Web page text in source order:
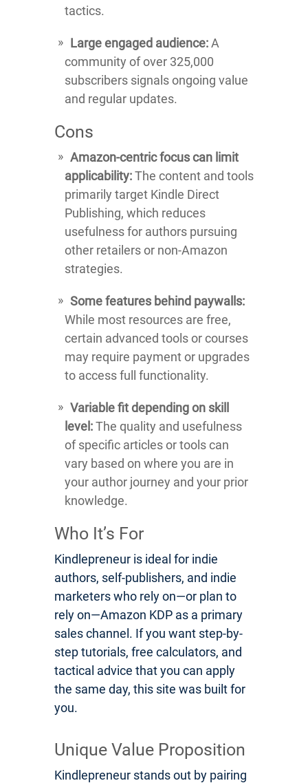
tactics.
Large engaged audience:A
community of over 325,000
subscribers signals ongoing value
and regular updates.
Cons
Amazon-centric focus can limit
applicability:The content and tools
primarily target Kindle Direct
Publishing, which reduces
usefulness for authors pursuing
other retailers or non-Amazon
strategies.
Some features behind paywalls:
While most resources are free,
certain advanced tools or courses
may require payment or upgrades
to access full functionality.
Variable fit depending on skill
level:The quality and usefulness
of specific articles or tools can
vary based on where you are in
your author journey and your prior
knowledge.
Who It’s For
Kindlepreneur is ideal for indie
authors, self-publishers, and indie
marketers who rely on—or plan to
rely on—Amazon KDP as a primary
sales channel. If you want step-by-
step tutorials, free calculators, and
tactical advice that you can apply
the same day, this site was built for
you.
Unique Value Proposition
Kindlepreneur stands out by pairing